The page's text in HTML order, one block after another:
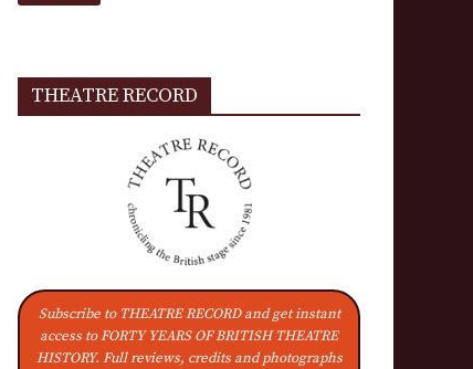
THEATRE RECORD
Subscribe to THEATRE RECORD and get instant
access to FORTY YEARS OF BRITISH THEATRE
HISTORY. Full reviews, credits and photographs